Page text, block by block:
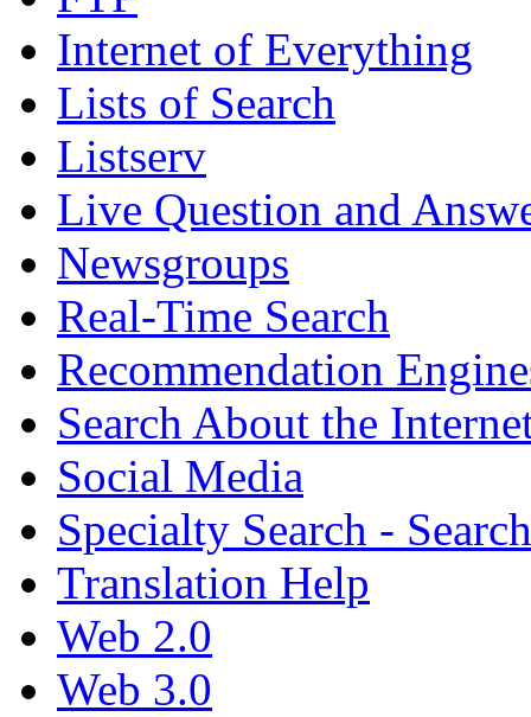
Internet of Everything
Lists of Search
Listserv
Live Question and
Newsgroups
Real-Time Search
Recommendation
Search About the
Social Media
Specialty Search -
Translation Help
Web 2.0
Web 3.0